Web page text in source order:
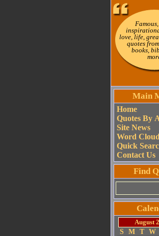
love, life,
quotes
books,
Main
Home
Quotes By
Site News
Word Cloud
Quick
Contact Us
Find
August
S
M T W